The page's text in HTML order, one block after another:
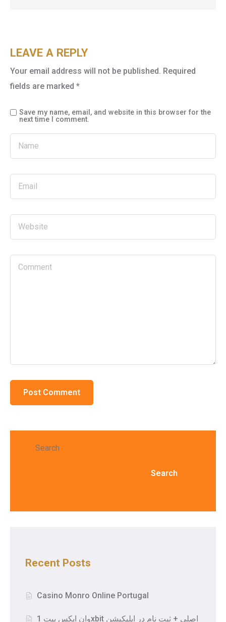
LEAVE A REPLY
Your email address will not be published. Required
fields are marked *
Save my name, email, and website in this browser for the
next time I comment.
Search
Search
Recent Posts
Casino Monro Online Portugal
وان ایکس بیت 1xbit اصلی + ثبت نام در اپلیکیشن